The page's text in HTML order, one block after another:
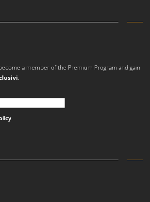
a member of the Premium Program and gain
.